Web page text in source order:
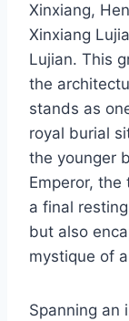
Xinxiang,
Xinxiang
Lujian. This
the
stands as
royal burial
the younger
Emperor,
a final
but also
mystique of
Spanning an